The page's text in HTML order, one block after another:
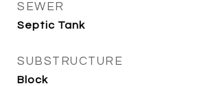
SEWER
Septic Tank
SUBSTRUCTURE
Block